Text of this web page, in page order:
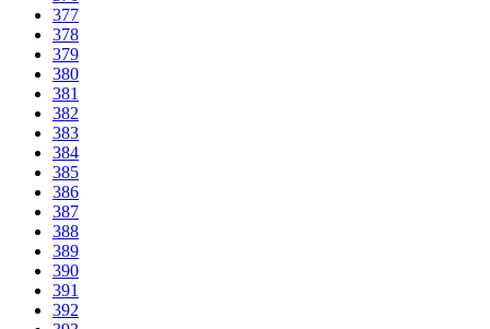
377
378
379
380
381
382
383
384
385
386
387
388
389
390
391
392